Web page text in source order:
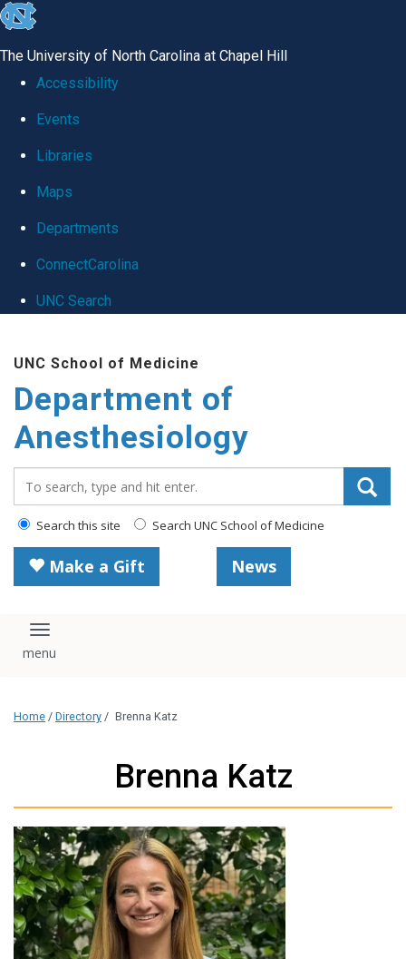
skip
global
The University of North Carolina at Chapel Hill
Accessibility
Events
Libraries
Maps
Departments
ConnectCarolina
UNC Search
main
content
UNC School of Medicine
Department of
Anesthesiology
Search this site Search UNC School of Medicine
Make a Gift News
Toggle navigation
Home / Directory / Brenna Katz
Brenna Katz